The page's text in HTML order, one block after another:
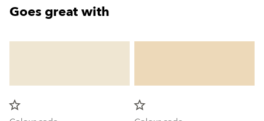
Goes great with
star_border
star_border